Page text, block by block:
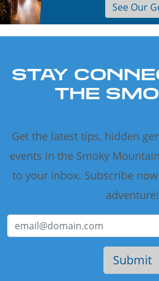
See Our
STAY
THE
Get the latest tips, hidden
events in the Smoky
to your inbox. Subscribe
adventure!